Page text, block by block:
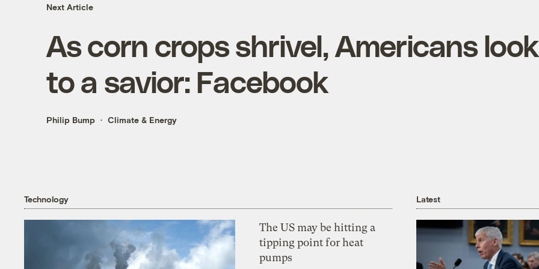
Next Article
As corn crops shrivel, Americans look
to a savior: Facebook
Philip Bump Climate & Energy
Technology
The US may be hitting a
tipping point for heat
pumps
Latest